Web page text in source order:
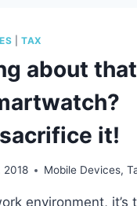
|TAX
about that
it!
2018 Mobile Devices,
environment, it’s